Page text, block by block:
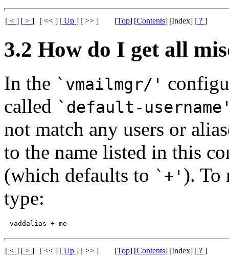
[ < ] [ > ] [ << ] [ Up ] [ >> ] [Top] [Contents] [Index] [ ? ]
3.2 How do I get all
In the `vmailmgr/'
called `default-
not match any users or
to the name listed in this
(which defaults to `+' ). To
type:
[ < ] [ > ] [ << ] [ Up ] [ >> ] [Top] [Contents] [Index] [ ? ]